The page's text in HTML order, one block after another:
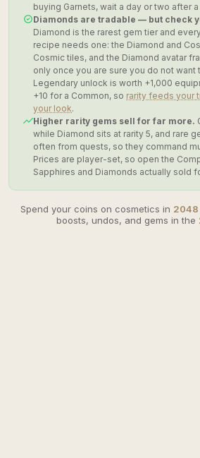
buying Garnets, wait a day or two after
Diamonds are tradable — but check
Diamond is the rarest gem tier and
recipe needs one: the Diamond and
Cosmic tiles, and the Diamond avatar
only once you are sure you do not
Legendary unlock is worth +1,000
+10 for a Common, so rarity feeds your
your look.
Higher rarity gems sell for far more.
while Diamond sits at rarity 5, and rare
often from quests, so they command
Prices are player-set, so open the
Sapphires and Diamonds actually sold
Spend your coins on cosmetics in 2048
boosts, undos, and gems in the